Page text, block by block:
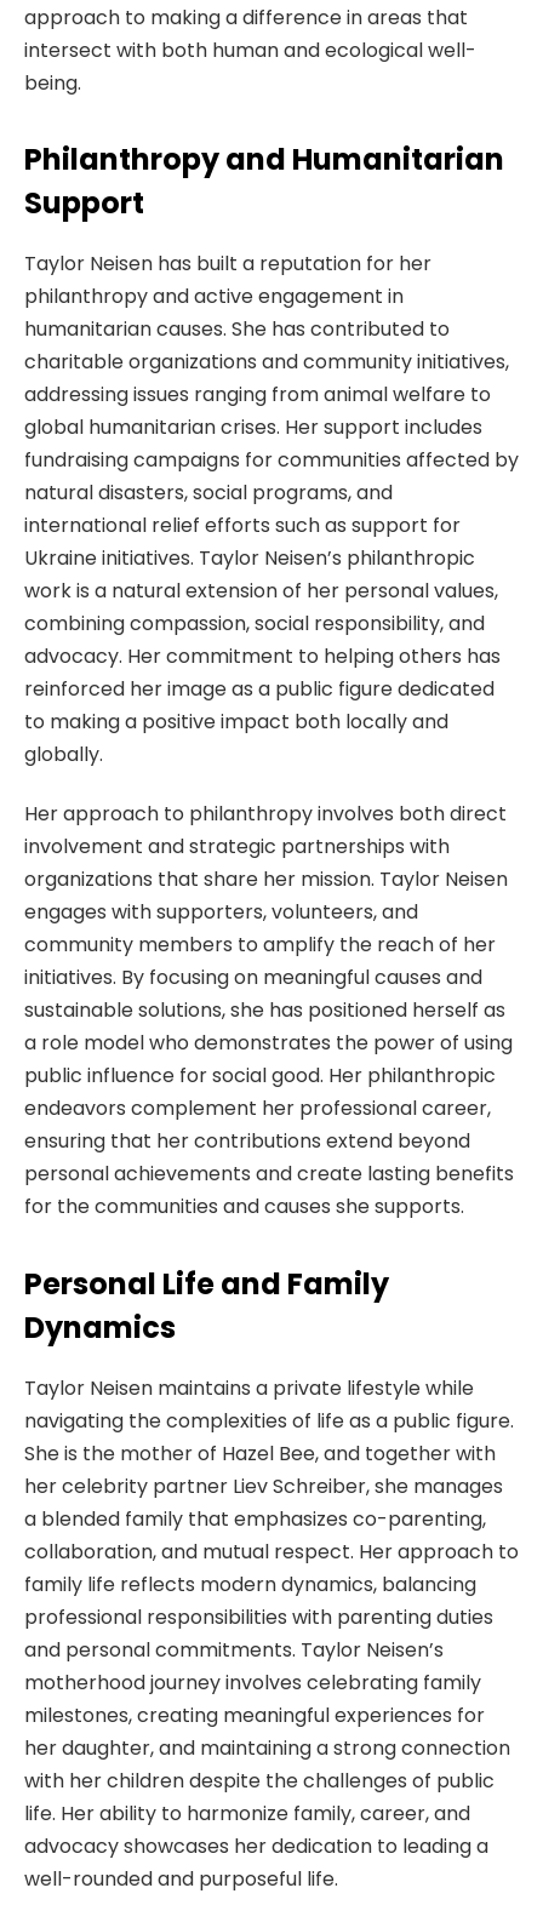
approach to making a difference in areas that
intersect with both human and ecological well-
being.
Philanthropy and Humanitarian
Support
Taylor Neisen has built a reputation for her
philanthropy and active engagement in
humanitarian causes. She has contributed to
charitable organizations and community initiatives,
addressing issues ranging from animal welfare to
global humanitarian crises. Her support includes
fundraising campaigns for communities affected by
natural disasters, social programs, and
international relief efforts such as support for
Ukraine initiatives. Taylor Neisen’s philanthropic
work is a natural extension of her personal values,
combining compassion, social responsibility, and
advocacy. Her commitment to helping others has
reinforced her image as a public figure dedicated
to making a positive impact both locally and
globally.
Her approach to philanthropy involves both direct
involvement and strategic partnerships with
organizations that share her mission. Taylor Neisen
engages with supporters, volunteers, and
community members to amplify the reach of her
initiatives. By focusing on meaningful causes and
sustainable solutions, she has positioned herself as
a role model who demonstrates the power of using
public influence for social good. Her philanthropic
endeavors complement her professional career,
ensuring that her contributions extend beyond
personal achievements and create lasting benefits
for the communities and causes she supports.
Personal Life and Family
Dynamics
Taylor Neisen maintains a private lifestyle while
navigating the complexities of life as a public figure.
She is the mother of Hazel Bee, and together with
her celebrity partner Liev Schreiber, she manages
a blended family that emphasizes co-parenting,
collaboration, and mutual respect. Her approach to
family life reflects modern dynamics, balancing
professional responsibilities with parenting duties
and personal commitments. Taylor Neisen’s
motherhood journey involves celebrating family
milestones, creating meaningful experiences for
her daughter, and maintaining a strong connection
with her children despite the challenges of public
life. Her ability to harmonize family, career, and
advocacy showcases her dedication to leading a
well-rounded and purposeful life.